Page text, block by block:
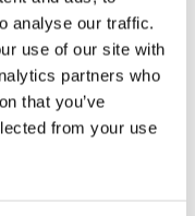
analyse our traffic.
use of our site with
partners who
that you’ve
from your use
Digger
This...